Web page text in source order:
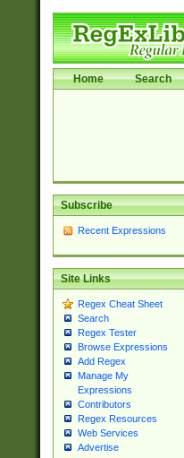
Home Search
Subscribe
Recent Expressions
Site Links
Regex Cheat Sheet
Search
Regex Tester
Browse Expressions
Add Regex
Manage My
Expressions
Contributors
Regex Resources
Web Services
Advertise